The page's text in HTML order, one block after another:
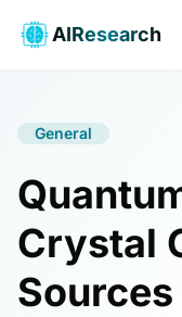
AIResearch
General
Crystal